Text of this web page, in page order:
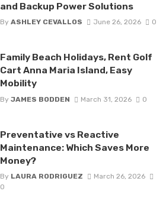
and Backup Power Solutions
By ASHLEY CEVALLOS June 26, 2026 0
Family Beach Holidays, Rent Golf
Cart Anna Maria Island, Easy
Mobility
By JAMES BODDEN March 31, 2026 0
Preventative vs Reactive
Maintenance: Which Saves More
Money?
By LAURA RODRIGUEZ
March 26, 2026
0